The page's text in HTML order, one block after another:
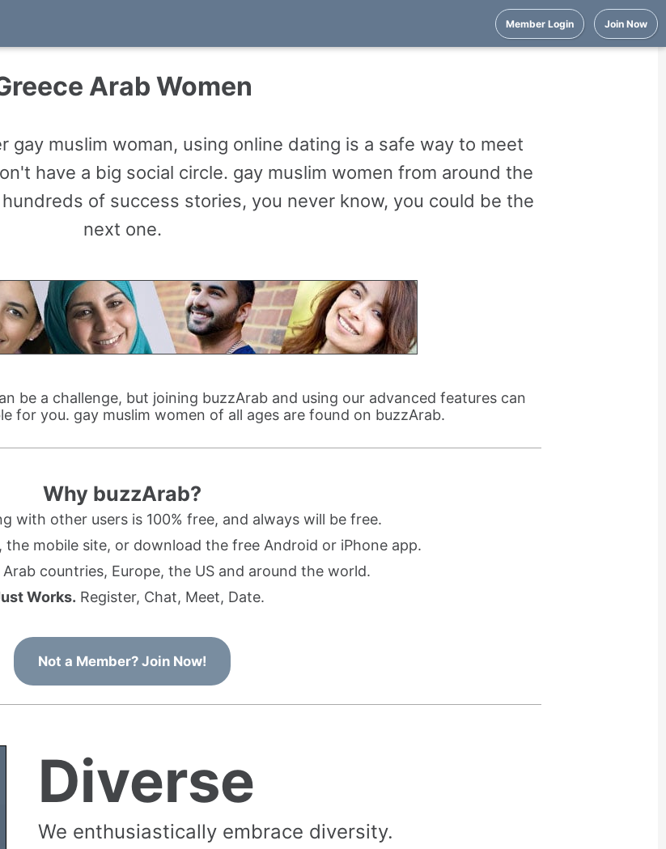
Member Login Join Now
Arab Women
gay muslim woman, using online dating is a safe way to meet
have a big social circle. gay muslim women from around the
of success stories, you never know, you could be the
next one.
be a challenge, but joining buzzArab and using our advanced features can
for you. gay muslim women of all ages are found on buzzArab.
Why buzzArab?
with other users is 100% free, and always will be free.
the mobile site, or download the free Android or iPhone app.
countries, Europe, the US and around the world.
Works. Register, Chat, Meet, Date.
Not a Member? Join Now!
Diverse
We enthusiastically embrace diversity.